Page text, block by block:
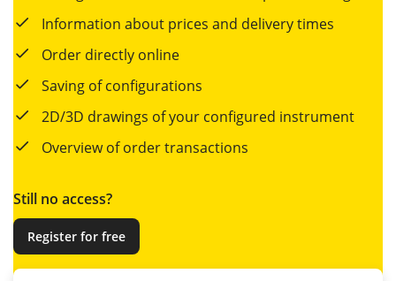
Information about prices and delivery times
Order directly online
Saving of configurations
2D/3D drawings of your configured instrument
Overview of order transactions
Still no access?
Register for free